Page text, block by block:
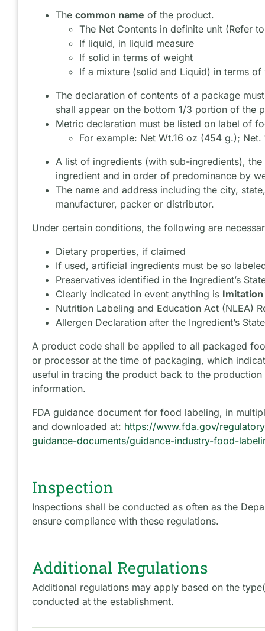
Thecommon name of the product.
The Net Contents in definite unit (Refer
If liquid, in liquid measure
If solid in terms of weight
If a mixture (solid and Liquid) in terms of
The declaration of contents of a package
shall appear on the bottom 1/3 portion of the
Metric declaration must be listed on label of
For example: Net Wt.16 oz (454 g.);
A list of ingredients (with sub-ingredients),
ingredient and in order of predominance by
The name and address including the city,
manufacturer, packer or distributor.
Under certain conditions, the following are
Dietary properties, if claimed
If used, artificial ingredients must be so
Preservatives identified in the Ingredient’s
Clearly indicated in event anything is Imitation
Nutrition Labeling and Education Act (NLEA)
Allergen Declaration after the Ingredient’s
A product code shall be applied to all packaged
or processor at the time of packaging, which
useful in tracing the product back to the
information.
FDA guidance document for food labeling, in
and downloaded at: https://www.fda.gov/
guidance-documents/guidance-industry-food-
Inspection
Inspections shall be conducted as often as the
ensure compliance with these regulations.
Additional Regulations
Additional regulations may apply based on the
conducted at the establishment.